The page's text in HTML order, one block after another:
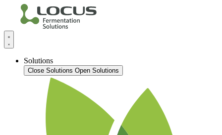
Solutions
Close Solutions Open Solutions